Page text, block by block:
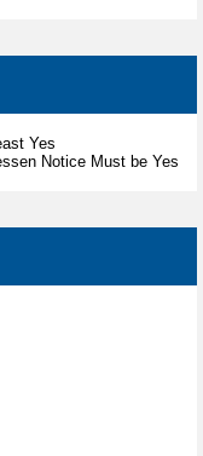
Yes
Notice Must be Yes